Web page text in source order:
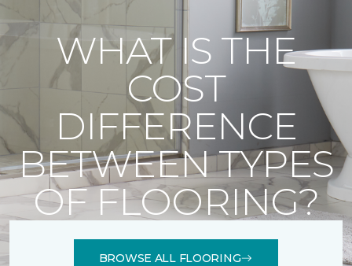
WHAT IS THE
COST
DIFFERENCE
BETWEEN TYPES
OF FLOORING?
BROWSE ALL FLOORING